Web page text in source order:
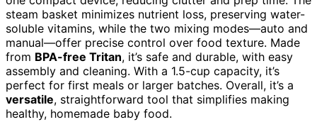
steam basket minimizes nutrient loss, preserving water-
soluble vitamins, while the two mixing modes—auto and
manual—offer precise control over food texture. Made
from BPA-free Tritan, it’s safe and durable, with easy
assembly and cleaning. With a 1.5-cup capacity, it’s
perfect for first meals or larger batches. Overall, it’s a
versatile, straightforward tool that simplifies making
healthy, homemade baby food.